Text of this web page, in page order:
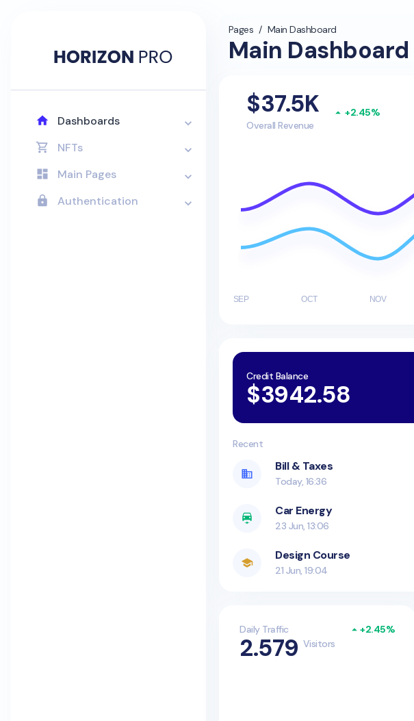
Dashboards
NFTs
Main Pages
Authentication
$37.5K
Overall Revenue
+2.45%
SEP OCT NOV
Credit Balance
$3942.58
Recent
Bill & Taxes
Today, 16:36
Car Energy
23 Jun, 13:06
Design Course
21 Jun, 19:04
Daily Traffic
2.579 Visitors
+2.45%
Pages / Main Dashboard
Main Dashboard